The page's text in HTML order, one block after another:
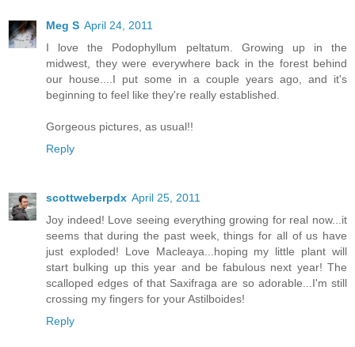
Meg S April 24, 2011
I love the Podophyllum peltatum. Growing up in the
midwest, they were everywhere back in the forest behind
our house....I put some in a couple years ago, and it's
beginning to feel like they're really established.
Gorgeous pictures, as usual!!
Reply
scottweberpdx April 25, 2011
Joy indeed! Love seeing everything growing for real now...it
seems that during the past week, things for all of us have
just exploded! Love Macleaya...hoping my little plant will
start bulking up this year and be fabulous next year! The
scalloped edges of that Saxifraga are so adorable...I'm still
crossing my fingers for your Astilboides!
Reply